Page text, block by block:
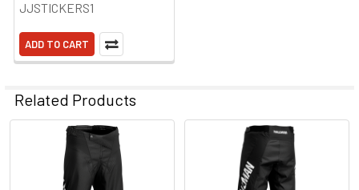
JJSTICKERS1
ADD TO CART
Related Products
Related
Products